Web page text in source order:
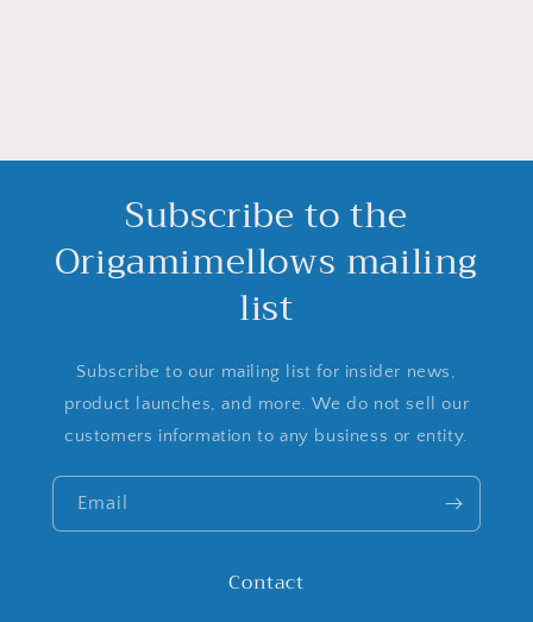
Subscribe to the
Origamimellows mailing
list
Subscribe to our mailing list for insider news,
product launches, and more. We do not sell our
customers information to any business or entity.
Email
Contact